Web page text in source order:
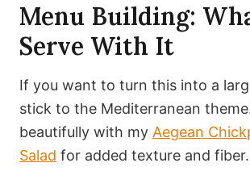
Menu Building:
Serve With It
If you want to turn this into a
stick to the Mediterranean
beautifully with my Aegean
Salad for added texture and fiber.